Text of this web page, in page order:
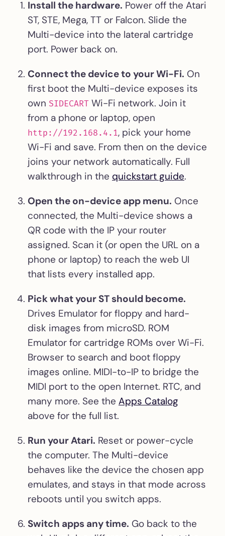
Install the hardware. Power off the Atari
ST, STE, Mega, TT or Falcon. Slide the
Multi-device into the lateral cartridge
port. Power back on.
Connect the device to your Wi-Fi. On
first boot the Multi-device exposes its
own SIDECART Wi-Fi network. Join it
from a phone or laptop, open
http://192.168.4.1, pick your home
Wi-Fi and save. From then on the device
joins your network automatically. Full
walkthrough in the quickstart guide.
Open the on-device app menu. Once
connected, the Multi-device shows a
QR code with the IP your router
assigned. Scan it (or open the URL on a
phone or laptop) to reach the web UI
that lists every installed app.
Pick what your ST should become.
Drives Emulator for floppy and hard-
disk images from microSD. ROM
Emulator for cartridge ROMs over Wi-Fi.
Browser to search and boot floppy
images online. MIDI-to-IP to bridge the
MIDI port to the open Internet. RTC, and
many more. See the Apps Catalog
above for the full list.
Run your Atari. Reset or power-cycle
the computer. The Multi-device
behaves like the device the chosen app
emulates, and stays in that mode across
reboots until you switch apps.
Switch apps any time. Go back to the